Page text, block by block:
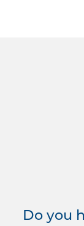
Do you